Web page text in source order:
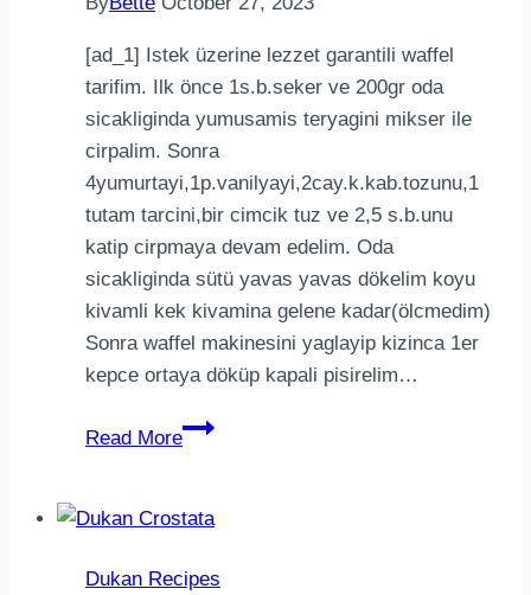
[ad_1] Istek üzerine lezzet garantili waffel
tarifim. Ilk önce 1s.b.seker ve 200gr oda
sicakliginda yumusamis teryagini mikser ile
cirpalim. Sonra
4yumurtayi,1p.vanilyayi,2cay.k.kab.tozunu,1
tutam tarcini,bir cimcik tuz ve 2,5 s.b.unu
katip cirpmaya devam edelim. Oda
sicakliginda sütü yavas yavas dökelim koyu
kivamli kek kivamina gelene kadar(ölcmedim)
Sonra waffel makinesini yaglayip kizinca 1er
kepce ortaya döküp kapali pisirelim…
Read More
Istek
garantili
tarifim.
Dukan Recipes